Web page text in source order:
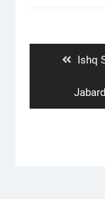
Ishq
Next
post: